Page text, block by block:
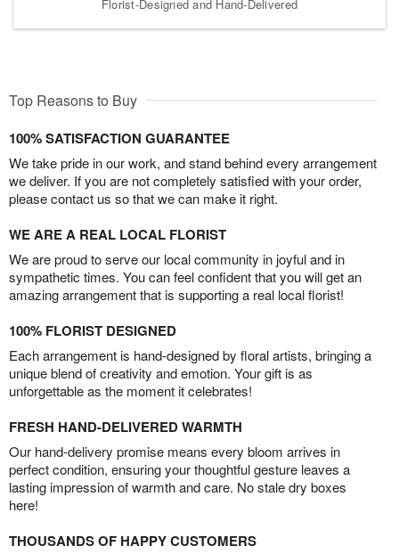
Florist-Designed and Hand-Delivered
Top Reasons to Buy
100% SATISFACTION GUARANTEE
We take pride in our work, and stand behind every arrangement
we deliver. If you are not completely satisfied with your order,
please contact us so that we can make it right.
WE ARE A REAL LOCAL FLORIST
We are proud to serve our local community in joyful and in
sympathetic times. You can feel confident that you will get an
amazing arrangement that is supporting a real local florist!
100% FLORIST DESIGNED
Each arrangement is hand-designed by floral artists, bringing a
unique blend of creativity and emotion. Your gift is as
unforgettable as the moment it celebrates!
FRESH HAND-DELIVERED WARMTH
Our hand-delivery promise means every bloom arrives in
perfect condition, ensuring your thoughtful gesture leaves a
lasting impression of warmth and care. No stale dry boxes
here!
THOUSANDS OF HAPPY CUSTOMERS